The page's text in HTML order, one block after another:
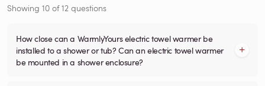
Showing 10 of12 questions
How close can a WarmlyYours electric towel warmer be
installed to a shower or tub? Can an electric towel warmer
be mounted in a shower enclosure?